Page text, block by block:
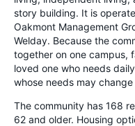
story building. It is
Oakmont Management
Welday. Because the
together on one campus,
loved one who needs
whose needs may
The community has 168
62 and older. Housing